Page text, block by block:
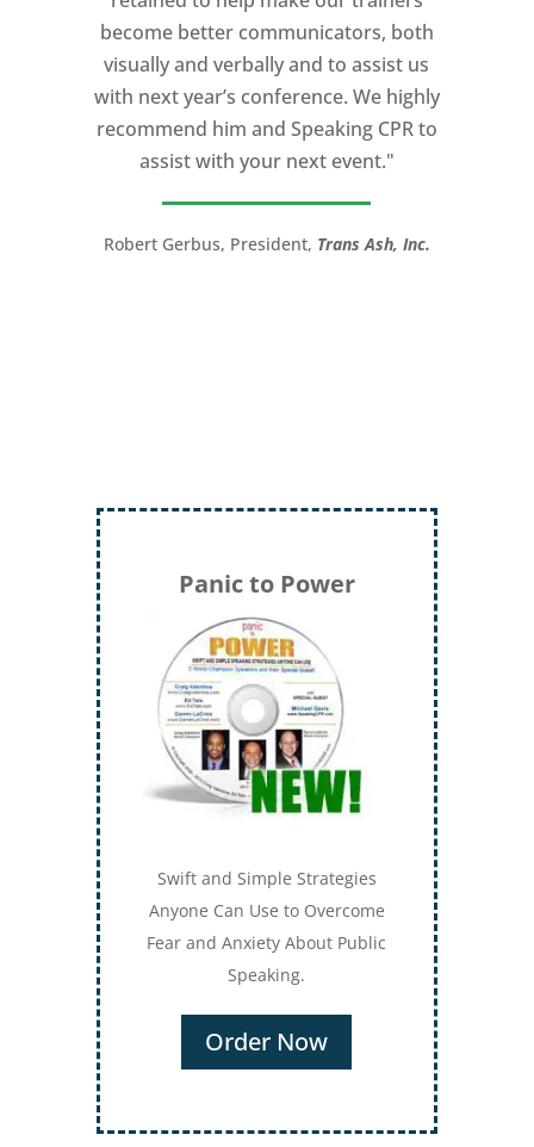
become better communicators, both
visually and verbally and to assist us
with next year’s conference. We highly
recommend him and Speaking CPR to
assist with your next event."
Robert Gerbus, President, Trans Ash, Inc.
my Ted X Cincinnati talk extremely
powerful.
I would recommend Michael, as a story
and speaking coach to anyone with a
high stakes talk to give. Michael will help
you take your speech from good to
great!”
Panic to Power
Swift and Simple Strategies
Anyone Can Use to Overcome
Fear and Anxiety About Public
Speaking.
Order Now